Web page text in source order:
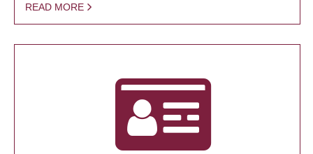
READ MORE